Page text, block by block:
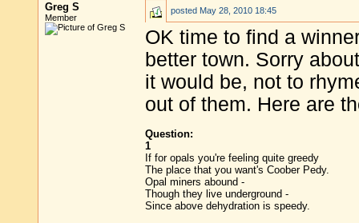
Greg S
Member
posted May 28, 2010 18:45
OK time to find a
better town. Sorry
it would be, not to
out of them. Here are
Question:
1
If for opals you're feeling quite greedy
The place that you want's Coober Pedy.
Opal miners abound -
Though they live underground -
Since above dehydration is speedy.